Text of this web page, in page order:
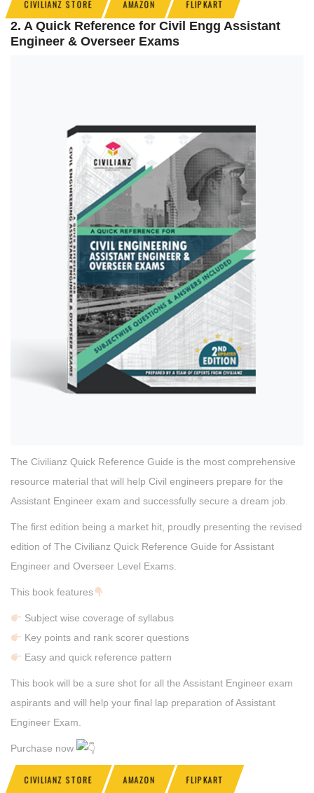
CIVILIANZ STORE AMAZON FLIPKART
2. A Quick Reference for Civil Engg Assistant
Engineer & Overseer Exams
The Civilianz Quick Reference Guide is the most comprehensive
resource material that will help Civil engineers prepare for the
Assistant Engineer exam and successfully secure a dream job.
The first edition being a market hit, proudly presenting the revised
edition of The Civilianz Quick Reference Guide for Assistant
Engineer and Overseer Level Exams.
This book features
Subject wise coverage of syllabus
Key points and rank scorer questions
Easy and quick reference pattern
This book will be a sure shot for all the Assistant Engineer exam
aspirants and will help your final lap preparation of Assistant
Engineer Exam.
Purchase now
CIVILIANZ STORE AMAZON FLIPKART